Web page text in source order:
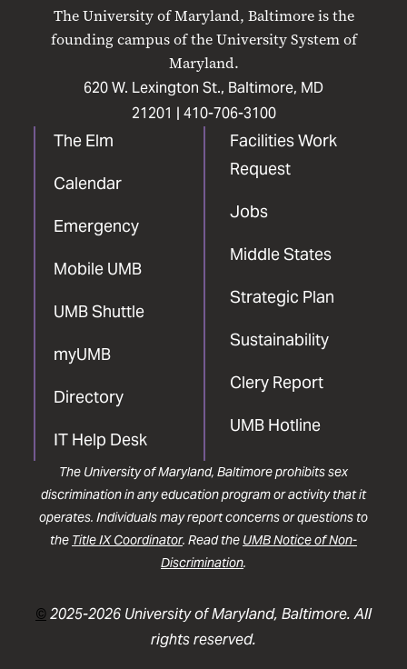
The University of Maryland, Baltimore is the
founding campus of the University System of
Maryland.
620 W. Lexington St., Baltimore, MD
21201 | 410-706-3100
The Elm
Calendar
Emergency
Mobile UMB
UMB Shuttle
myUMB
Directory
IT Help Desk
Facilities Work
Request
Jobs
Middle States
Strategic Plan
Sustainability
Clery Report
UMB Hotline
FacebookInstagram
LinkedIn
The University of Maryland, Baltimore prohibits sex
discrimination in any education program or activity that it
operates. Individuals may report concerns or questions to
the Title IX Coordinator. Read the UMB Notice of Non-
Discrimination.
©2025-2026 University of Maryland, Baltimore. All
rights reserved.